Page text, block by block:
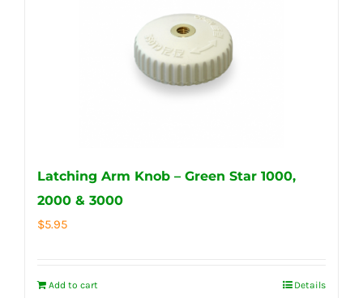
Latching Arm Knob – Green Star 1000,
2000 & 3000
$5.95
Add to cart Details